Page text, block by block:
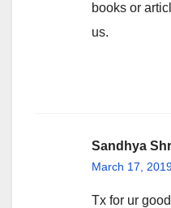
books or
us.
Sandhya
March 17,
Tx for ur